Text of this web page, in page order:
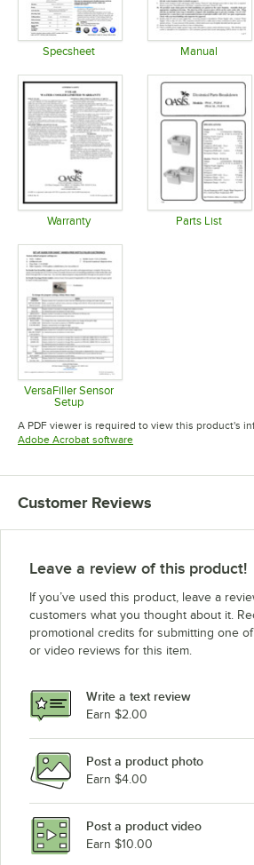
Specsheet Manual
Warranty Parts List
VersaFiller Sensor
Setup
Opens in new tab
A PDF viewer is required to view this product's
Adobe Acrobat softwareOpens in new tab
Customer Reviews
Leave a review of this product!
If you’ve used this product, leave a
customers what you thought about it.
promotional credits for submitting one
or video reviews for this item.
Write a text review
Earn $2.00
Post a product photo
Earn $4.00
Post a product video
Earn $10.00